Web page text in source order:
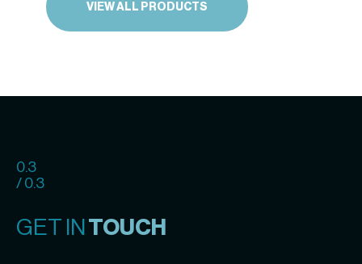
VIEW ALL PRODUCTS
0.3
/ 0.3
GET IN TOUCH